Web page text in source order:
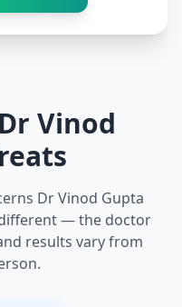
Vinod
Dr Vinod Gupta
different — the doctor
results vary from